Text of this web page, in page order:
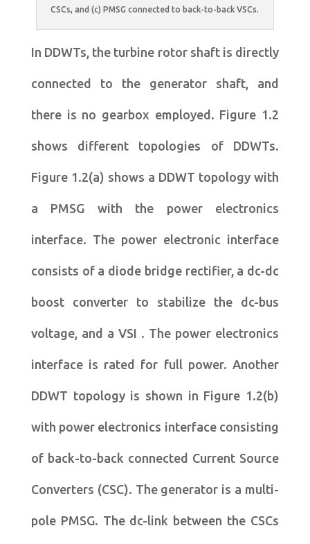
CSCs, and (c) PMSG connected to back-to-back VSCs.
In DDWTs, the turbine rotor shaft is directly
connected to the generator shaft, and
there is no gearbox employed. Figure 1.2
shows different topologies of DDWTs.
Figure 1.2(a) shows a DDWT topology with
a PMSG with the power electronics
interface. The power electronic interface
consists of a diode bridge rectifier, a dc-dc
boost converter to stabilize the dc-bus
voltage, and a VSI . The power electronics
interface is rated for full power. Another
DDWT topology is shown in Figure 1.2(b)
with power electronics interface consisting
of back-to-back connected Current Source
Converters (CSC). The generator is a multi-
pole PMSG. The dc-link between the CSCs